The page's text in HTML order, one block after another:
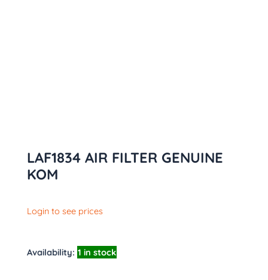
LAF1834 AIR FILTER GENUINE
KOM
Login to see prices
Availability: 1 in stock